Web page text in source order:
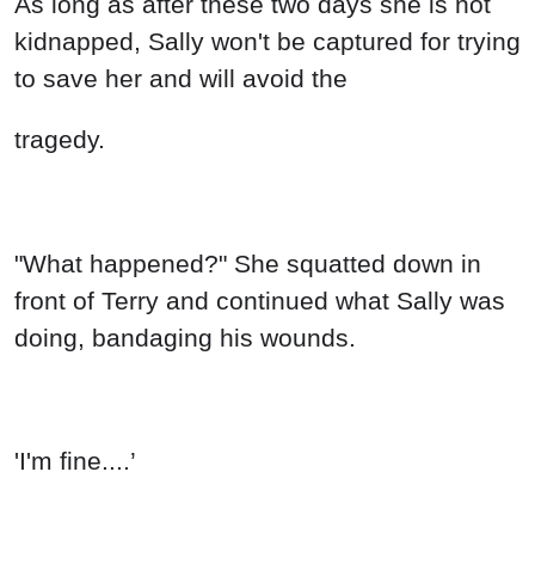
kidnapped, Sally won't be captured for trying
to save her and will avoid the
tragedy.
"What happened?" She squatted down in
front of Terry and continued what Sally was
doing, bandaging his wounds.
'I'm fine....’